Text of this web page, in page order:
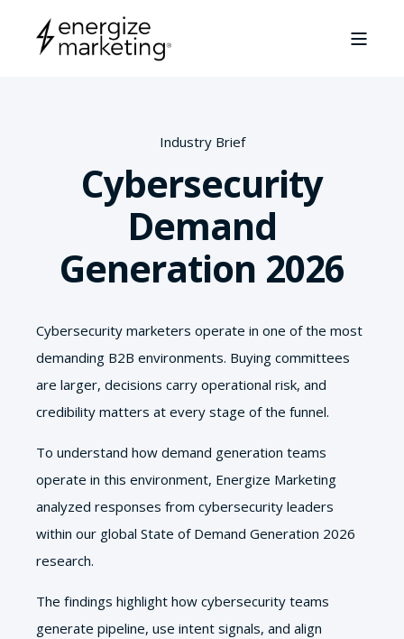
Industry Brief
Cybersecurity
Demand
Generation 2026
Cybersecurity marketers operate in one of the most
demanding B2B environments. Buying committees
are larger, decisions carry operational risk, and
credibility matters at every stage of the funnel.
To understand how demand generation teams
operate in this environment, Energize Marketing
analyzed responses from cybersecurity leaders
within our global State of Demand Generation 2026
research.
The findings highlight how cybersecurity teams
generate pipeline, use intent signals, and align